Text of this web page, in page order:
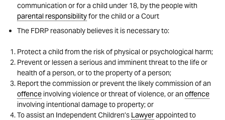
communication or for a child under 18, by the people with
parental responsibilityfor the child or a Court
The FDRP reasonably believes it is necessary to:
Protect a child from the risk of physical or psychological harm;
Prevent or lessen a serious and imminent threat to the life or
health of a person, or to the property of a person;
Report the commission or prevent the likely commission of an
offenceinvolving violence or threat of violence, or anoffence
involving intentional damage to property; or
To assist an Independent Children’s Lawyerappointed to